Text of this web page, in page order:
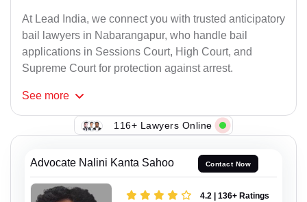
At Lead India, we connect you with trusted anticipatory
bail lawyers in Nabarangapur, who handle bail
applications in Sessions Court, High Court, and
Supreme Court for protection against arrest.
See more
116+ Lawyers Online
Advocate Nalini Kanta Sahoo Contact Now
4.2 | 136+ Ratings